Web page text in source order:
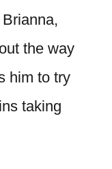
the way
him to try
taking